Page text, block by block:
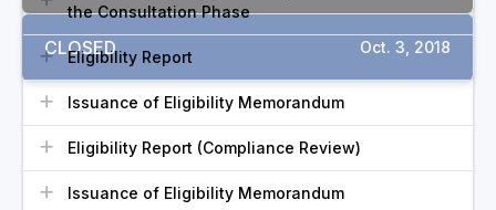
CLOSED Oct. 3, 2018
the Consultation Phase
Eligibility Report
Issuance of Eligibility Memorandum
Eligibility Report (Compliance Review)
Issuance of Eligibility Memorandum